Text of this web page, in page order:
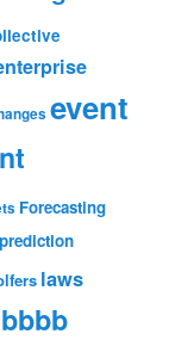
event
Forecasting
laws